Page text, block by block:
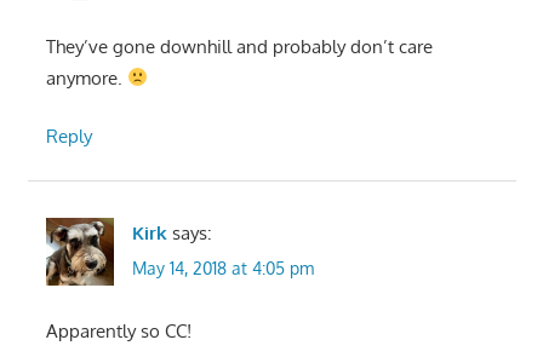
They’ve gone downhill and probably don’t care
anymore.
Reply
Kirk says:
May 14, 2018 at 4:05 pm
Apparently so CC!